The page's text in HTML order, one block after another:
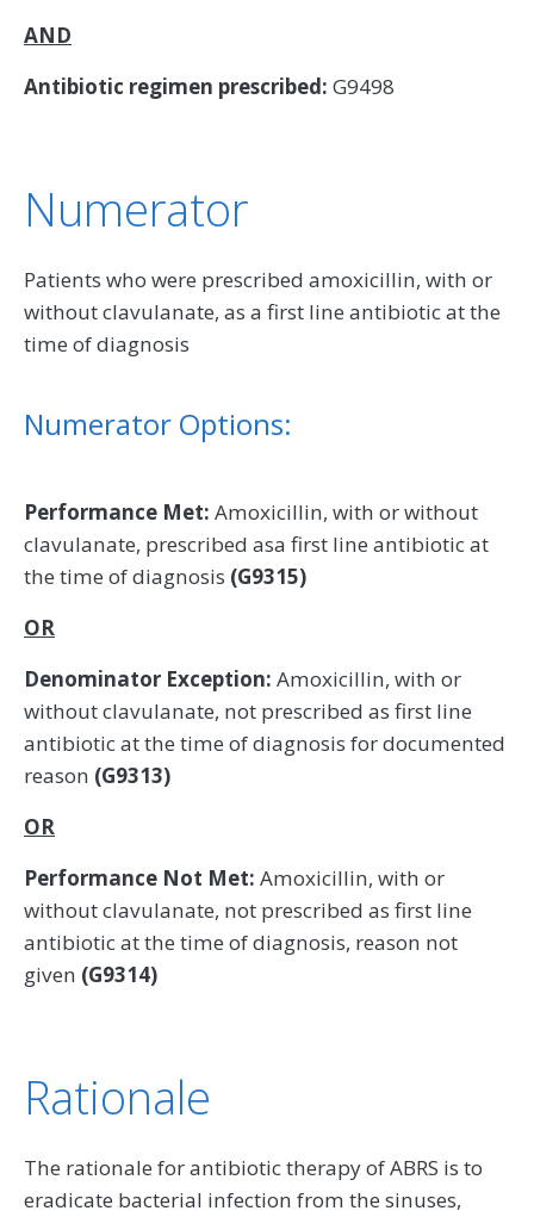
AND
Antibiotic regimen prescribed: G9498
Numerator
Patients who were prescribed amoxicillin, with or
without clavulanate, as a first line antibiotic at the
time of diagnosis
Numerator Options:
Performance Met: Amoxicillin, with or without
clavulanate, prescribed asa first line antibiotic at
the time of diagnosis (G9315)
OR
Denominator Exception: Amoxicillin, with or
without clavulanate, not prescribed as first line
antibiotic at the time of diagnosis for documented
reason (G9313)
OR
Performance Not Met: Amoxicillin, with or
without clavulanate, not prescribed as first line
antibiotic at the time of diagnosis, reason not
given (G9314)
Rationale
The rationale for antibiotic therapy of ABRS is to
eradicate bacterial infection from the sinuses,